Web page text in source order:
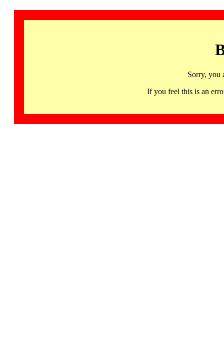
Sorry, you
If you feel this is an